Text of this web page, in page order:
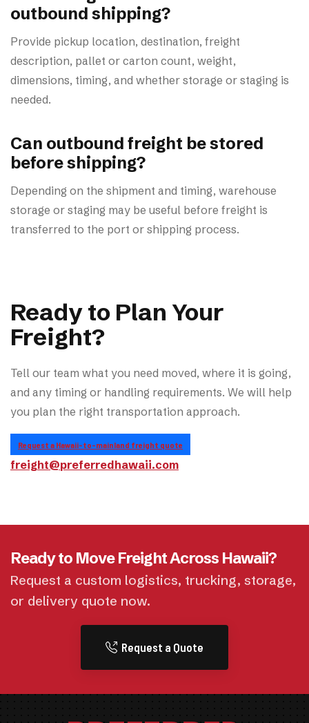
outbound shipping?
Provide pickup location, destination, freight
description, pallet or carton count, weight,
dimensions, timing, and whether storage or staging is
needed.
Can outbound freight be stored
before shipping?
Depending on the shipment and timing, warehouse
storage or staging may be useful before freight is
transferred to the port or shipping process.
Ready to Plan Your
Freight?
Tell our team what you need moved, where it is going,
and any timing or handling requirements. We will help
you plan the right transportation approach.
Request a Hawaii-to-mainland freight quote
freight@preferredhawaii.com
Ready to Move Freight Across Hawaii?
Request a custom logistics, trucking, storage,
or delivery quote now.
Request a Quote